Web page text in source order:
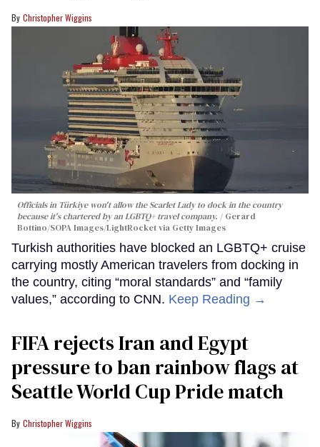
Christopher Wiggins
Officials in Türkiye won't allow the Scarlet Lady to dock in the country
because it's chartered by an LGBTQ+ travel company.
Gerard
Bottino/SOPA Images/LightRocket via Getty Images
Turkish authorities have blocked an LGBTQ+ cruise
carrying mostly American travelers from docking in
the country, citing “moral standards” and “family
values,” according to CNN. Keep Reading →
FIFA rejects Iran and Egypt
pressure to ban rainbow flags at
Seattle World Cup Pride match
Christopher Wiggins